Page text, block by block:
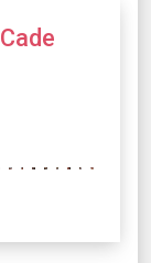
Cade